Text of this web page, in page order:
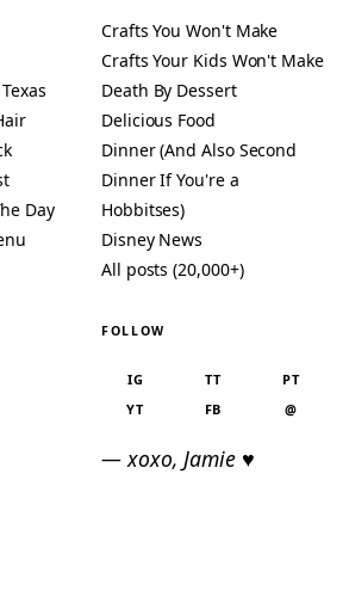
Day
Crafts You Won't Make
Crafts Your Kids Won't Make
Death By Dessert
Delicious Food
Dinner (And Also Second
Dinner If You're a
Hobbitses)
Disney News
All posts (20,000+)
FOLLOW
IG TT
PT
YT
FB @
— xoxo, Jamie ♥